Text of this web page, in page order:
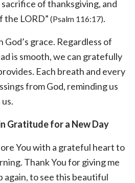
of thanksgiving, and
the LORD” (Psalm 116:17).
grace. Regardless of
is smooth, we can gratefully
Each breath and every
from God, reminding us
Gratitude for a New Day
You with a grateful heart to
Thank You for giving me
again, to see this beautiful